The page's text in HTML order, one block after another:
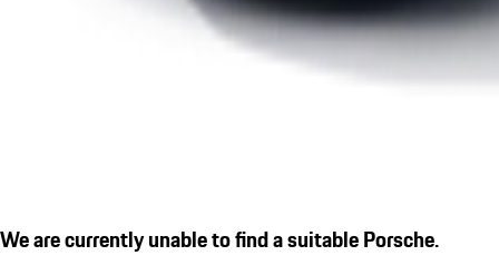
We are currently unable to find a suitable Porsche.